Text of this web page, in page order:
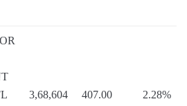
3,68,604 407.00 2.28%